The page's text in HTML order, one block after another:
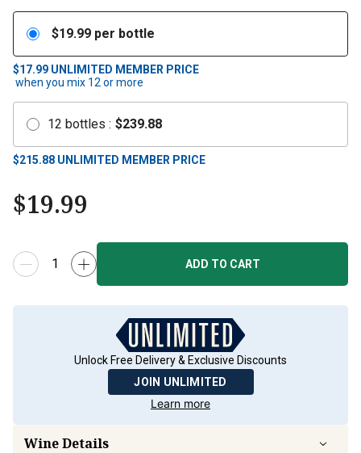
$19.99 per bottle
$17.99 UNLIMITED MEMBER PRICE
when you mix 12 or more
12 bottles : $239.88
$215.88 UNLIMITED MEMBER PRICE
$19.99
ADD TO CART
Unlock Free Delivery & Exclusive Discounts
JOIN UNLIMITED
Learn more
Wine Details